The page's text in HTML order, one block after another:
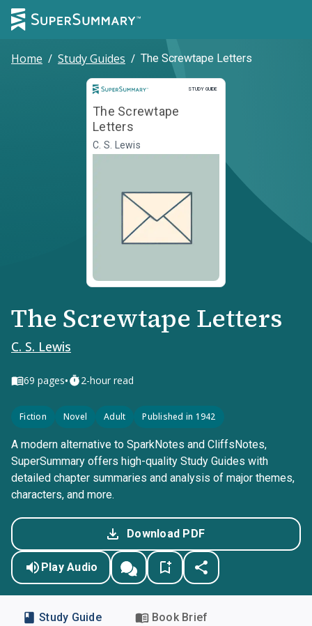
Home / Study Guides / The Screwtape Letters
STUDY GUIDE
Study Guide
The Screwtape
Letters
C. S. Lewis
The Screwtape Letters
C. S. Lewis
69 pages• 2-hour read
Fiction Novel Adult Published in 1942
A modern alternative to SparkNotes and CliffsNotes,
SuperSummary offers high-quality Study Guides with
detailed chapter summaries and analysis of major themes,
characters, and more.
Download PDF
Play Audio
Study Guide Book Brief